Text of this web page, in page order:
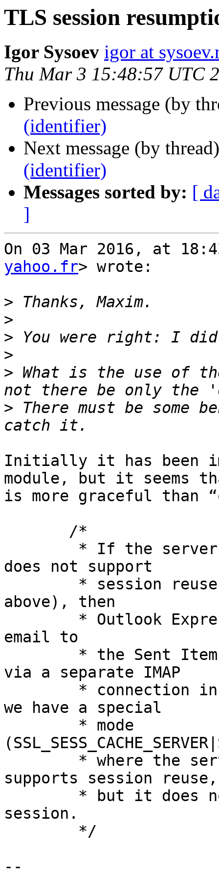
TLS session
Igor Sysoev igor at
Thu Mar 3 15:48:57 UTC
Previous message (by
(identifier)
Next message (by
(identifier)
Messages sorted by: [
]
On 03 Mar 2016, at
yahoo.fr> wrote:
>
>
>
>
> What is the use of
> There must be
Initially it has been
module, but it seems
is more graceful than
does not support
above), then
email to
via a separate IMAP
we have a special
supports session reuse,
session.
--